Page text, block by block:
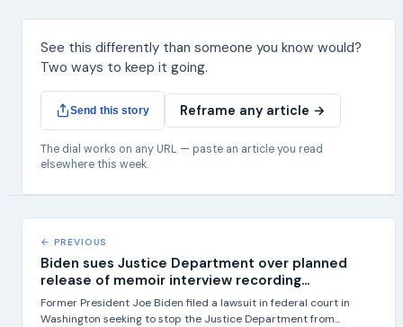
See this differently than someone you know would?
Two ways to keep it going.
Send this story Reframe any article →
The dial works on any URL — paste an article you read
elsewhere this week.
← PREVIOUS
Biden sues Justice Department over planned
release of memoir interview recording...
Former President Joe Biden filed a lawsuit in federal court in
Washington seeking to stop the Justice Department from...